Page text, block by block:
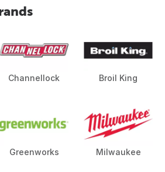
Channellock Broil King
Greenworks Milwaukee